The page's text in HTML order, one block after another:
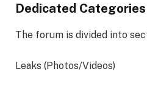
Dedicated Categories
The forum is divided into
Leaks (Photos/Videos)